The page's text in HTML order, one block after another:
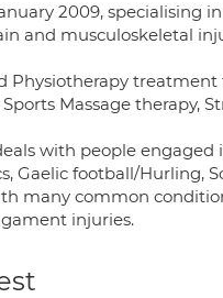
2009, specialising
and musculoskeletal
Physiotherapy
Massage therapy,
with people engaged
Gaelic football/Hurling,
many common
injuries.